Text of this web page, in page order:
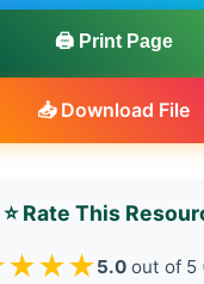
🖨️ Print Page
📥 Download File
⭐ Rate This
★★★5.0out of 5